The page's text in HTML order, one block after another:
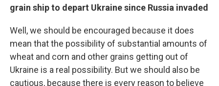
grain ship to depart Ukraine since Russia invaded
Well, we should be encouraged because it does
mean that the possibility of substantial amounts of
wheat and corn and other grains getting out of
Ukraine is a real possibility. But we should also be
cautious, because there is every reason to believe